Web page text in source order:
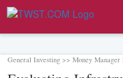
General Investing >> Money